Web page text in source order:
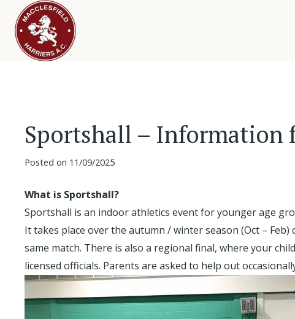
Sportshall – Information
Posted on 11/09/2025
What is Sportshall?
Sportshall is an indoor athletics event for younger age
It takes place over the autumn / winter season (Oct –
same match. There is also a regional final, where your
licensed officials. Parents are asked to help out